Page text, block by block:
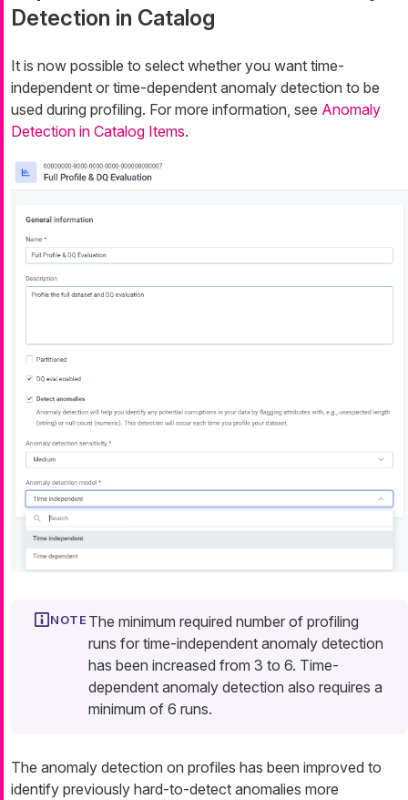
Detection in Catalog
It is now possible to select whether you want time-
independent or time-dependent anomaly detection to be
used during profiling. For more information, see Anomaly
Detection in Catalog Items.
The minimum required number of profiling
runs for time-independent anomaly detection
has been increased from 3 to 6. Time-
dependent anomaly detection also requires a
minimum of 6 runs.
The anomaly detection on profiles has been improved to
identify previously hard-to-detect anomalies more